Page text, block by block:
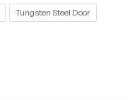
Tungsten Steel Door